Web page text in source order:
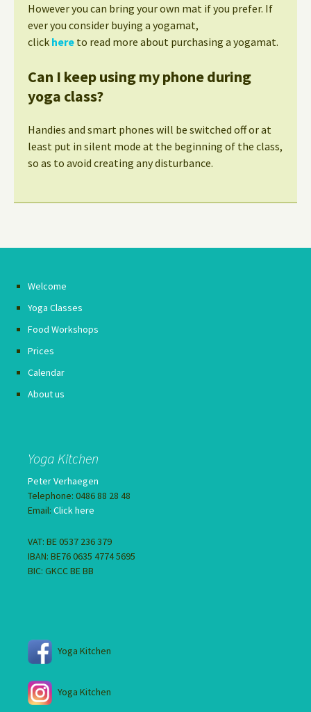
However you can bring your own mat if you prefer. If
ever you consider buying a yogamat,
click here to read more about purchasing a yogamat.
Can I keep using my phone during
yoga class?
Handies and smart phones will be switched off or at
least put in silent mode at the beginning of the class,
so as to avoid creating any disturbance.
Welcome
Yoga Classes
Food Workshops
Prices
Calendar
About us
Yoga Kitchen
Peter Verhaegen
Telephone: 0486 88 28 48
Email: Click here
VAT: BE 0537 236 379
IBAN: BE76 0635 4774 5695
BIC: GKCC BE BB
Yoga Kitchen
Yoga Kitchen